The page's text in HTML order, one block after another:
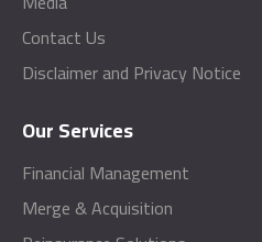
Contact Us
Disclaimer and Privacy Notice
Our Services
Financial Management
Merge & Acquisition